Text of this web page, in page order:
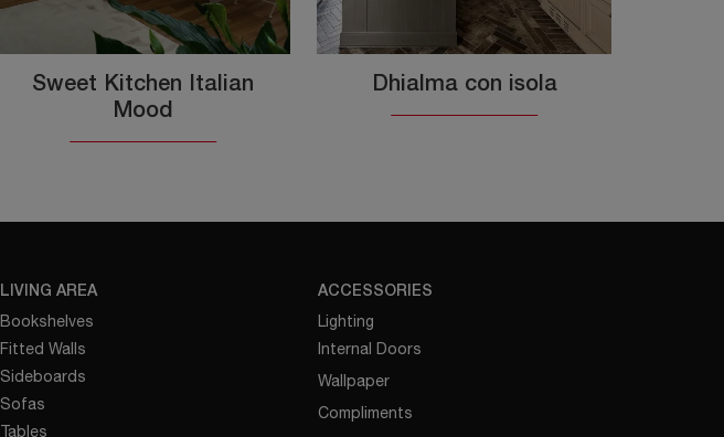
Sweet Kitchen Italian
Mood
Dhialma con isola
LIVING AREA
Bookshelves
Fitted Walls
Sideboards
Sofas
Tables
ACCESSORIES
Lighting
Internal Doors
Wallpaper
Compliments